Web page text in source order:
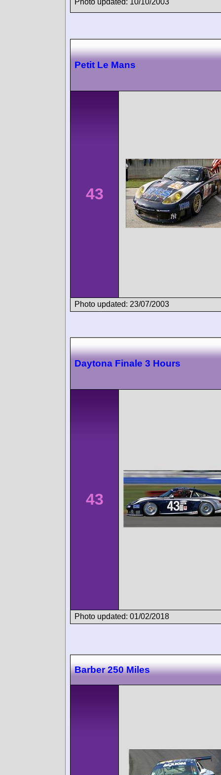
Photo updated: 10/10/2003
Petit Le Mans
43
Photo updated: 23/07/2003
Daytona Finale 3 Hours
43
Photo updated: 01/02/2018
Barber 250 Miles